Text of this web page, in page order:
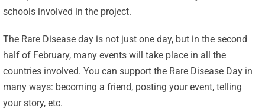
schools involved in the project.
The Rare Disease day is not just one day, but in the second
half of February, many events will take place in all the
countries involved. You can support the Rare Disease Day in
many ways: becoming a friend, posting your event, telling
your story, etc.